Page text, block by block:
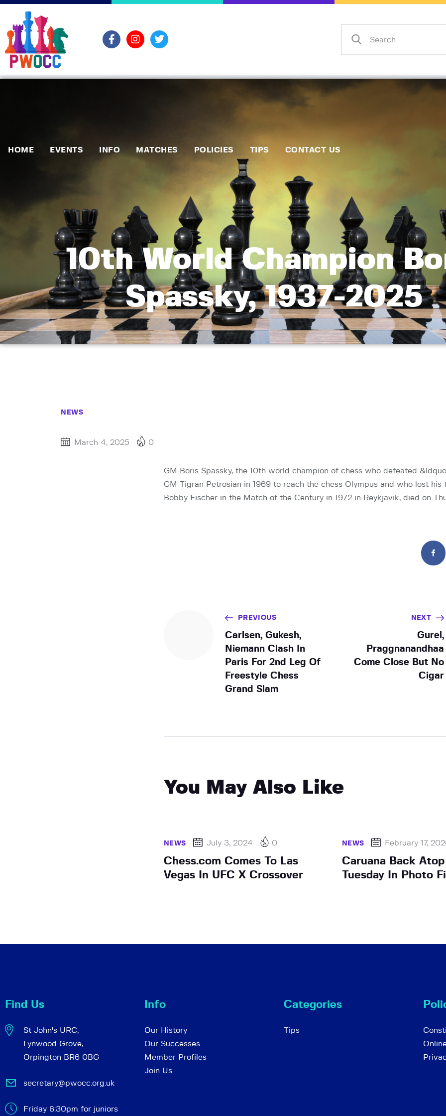
HOME EVENTS INFO MATCHES POLICIES TIPS CONTACT US
10th World Champion
Spassky, 1937-2025
Matches
Policies
Tips
Contact Us
NEWS
March 4, 2025 0
GM Boris Spassky, the 10th world champion of chess who defeated
GM Tigran Petrosian in 1969 to reach the chess Olympus and who lost his
Bobby Fischer in the Match of the Century in 1972 in Reykjavik, died on
PREVIOUS
Carlsen, Gukesh,
Niemann Clash In
Paris For 2nd Leg Of
Freestyle Chess
Grand Slam
NEXT
Gurel,
Praggnanandhaa
Come Close But No
Cigar
You May Also Like
NEWS July 3, 2024 0
Chess.com Comes To Las
Vegas In UFC X Crossover
NEWS February 17,
Caruana Back
Tuesday In Photo
Find Us
St John's URC,
Lynwood Grove,
Orpington BR6 0BG
secretary@pwocc.org.uk
Friday 6:30pm for juniors
Info
Our History
Our Successes
Member Profiles
Join Us
Categories
Tips